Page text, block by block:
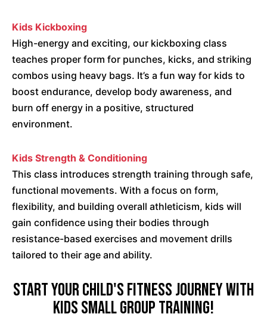
Kids Kickboxing
High-energy and exciting, our kickboxing class
teaches proper form for punches, kicks, and striking
combos using heavy bags. It’s a fun way for kids to
boost endurance, develop body awareness, and
burn off energy in a positive, structured
environment.
Kids Strength & Conditioning
This class introduces strength training through safe,
functional movements. With a focus on form,
flexibility, and building overall athleticism, kids will
gain confidence using their bodies through
resistance-based exercises and movement drills
tailored to their age and ability.
Start Your Child's Fitness Journey with
Kids Small Group Training!